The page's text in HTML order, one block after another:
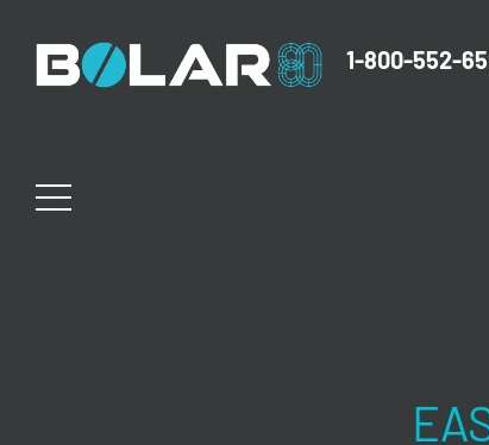
1-800-552-